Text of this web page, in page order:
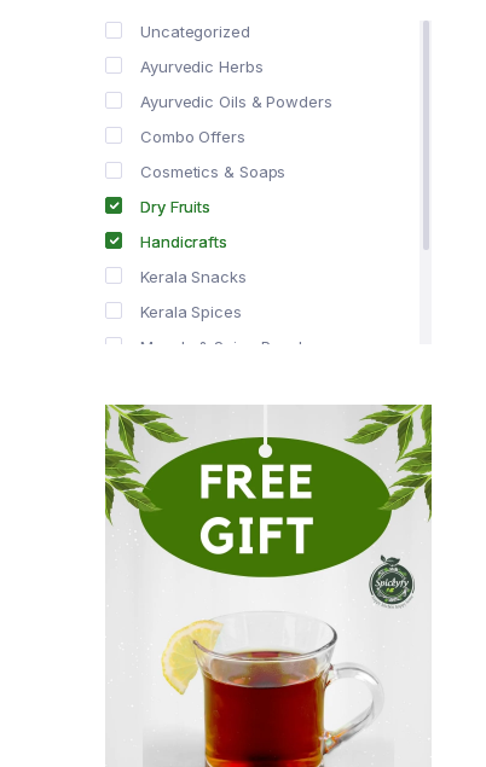
Uncategorized
Ayurvedic Herbs
Ayurvedic Oils & Powders
Combo Offers
Cosmetics & Soaps
Dry Fruits
Handicrafts
Kerala Snacks
Kerala Spices
Masala & Spice Powders
Spice Drops
Tea & Coffee